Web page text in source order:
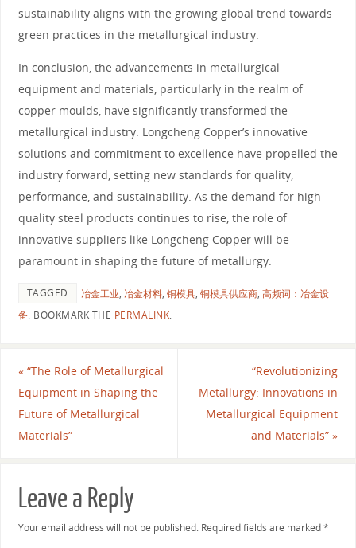
sustainability aligns with the growing global trend towards
green practices in the metallurgical industry.
In conclusion, the advancements in metallurgical
equipment and materials, particularly in the realm of
copper moulds, have significantly transformed the
metallurgical industry. Longcheng Copper’s innovative
solutions and commitment to excellence have propelled the
industry forward, setting new standards for quality,
performance, and sustainability. As the demand for high-
quality steel products continues to rise, the role of
innovative suppliers like Longcheng Copper will be
paramount in shaping the future of metallurgy.
TAGGED 冶金工业, 冶金材料, 铜模具, 铜模具供应商, 高频词：冶金设
备. BOOKMARK THE PERMALINK.
«“The Role of Metallurgical
Equipment in Shaping the
Future of Metallurgical
Materials”
“Revolutionizing
Metallurgy: Innovations in
Metallurgical Equipment
and Materials”»
Leave a Reply
Your email address will not be published. Required fields are marked*